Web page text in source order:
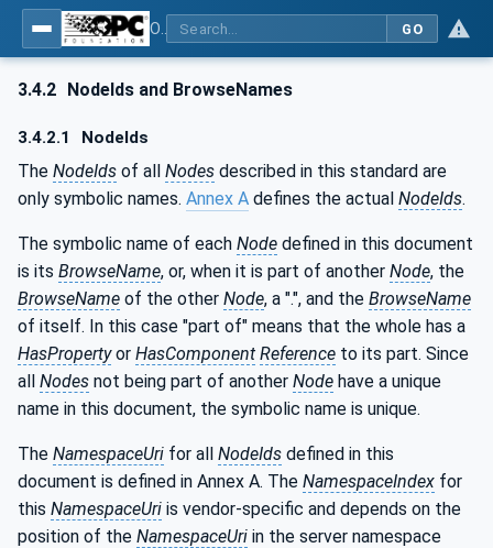
GO
3.4.2 NodeIds and BrowseNames
3.4.2.1 NodeIds
The NodeIds of all Nodes described in this standard are
only symbolic names. Annex A defines the actual NodeIds.
The symbolic name of each Node defined in this document
is its BrowseName, or, when it is part of another Node, the
BrowseName of the other Node, a ".", and the BrowseName
of itself. In this case "part of" means that the whole has a
HasPropertyor HasComponent Reference to its part. Since
all Nodes not being part of another Node have a unique
name in this document, the symbolic name is unique.
The NamespaceUri for all NodeIds defined in this
document is defined in Annex A. The NamespaceIndex for
this NamespaceUri is vendor-specific and depends on the
position of the NamespaceUri in the server namespace